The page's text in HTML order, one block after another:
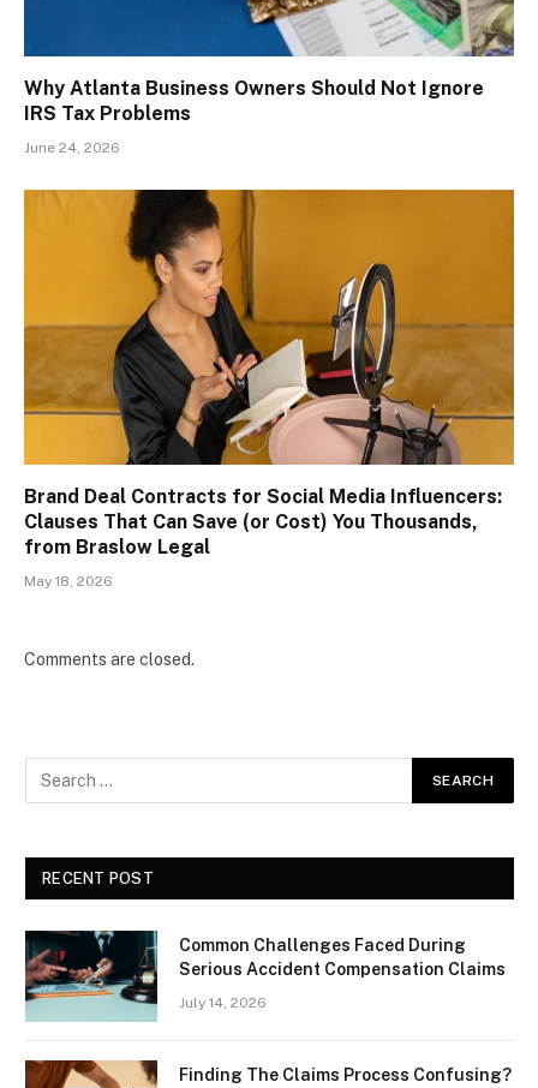
Why Atlanta Business Owners Should Not Ignore
IRS Tax Problems
June 24, 2026
Brand Deal Contracts for Social Media Influencers:
Clauses That Can Save (or Cost) You Thousands,
from Braslow Legal
May 18, 2026
Comments are closed.
RECENT POST
Common Challenges Faced During
Serious Accident Compensation Claims
July 14, 2026
Finding The Claims Process Confusing?